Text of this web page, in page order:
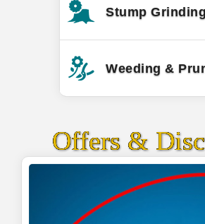
Stump Grinding
Weeding &
Offers &